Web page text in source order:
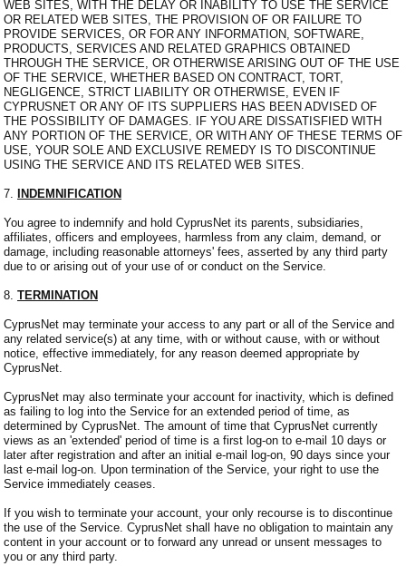
WEB SITES, WITH THE DELAY OR INABILITY TO USE THE SERVICE
OR RELATED WEB SITES, THE PROVISION OF OR FAILURE TO
PROVIDE SERVICES, OR FOR ANY INFORMATION, SOFTWARE,
PRODUCTS, SERVICES AND RELATED GRAPHICS OBTAINED
THROUGH THE SERVICE, OR OTHERWISE ARISING OUT OF THE USE
OF THE SERVICE, WHETHER BASED ON CONTRACT, TORT,
NEGLIGENCE, STRICT LIABILITY OR OTHERWISE, EVEN IF
CYPRUSNET OR ANY OF ITS SUPPLIERS HAS BEEN ADVISED OF
THE POSSIBILITY OF DAMAGES. IF YOU ARE DISSATISFIED WITH
ANY PORTION OF THE SERVICE, OR WITH ANY OF THESE TERMS OF
USE, YOUR SOLE AND EXCLUSIVE REMEDY IS TO DISCONTINUE
USING THE SERVICE AND ITS RELATED WEB SITES.
7. INDEMNIFICATION
You agree to indemnify and hold CyprusNet its parents, subsidiaries,
affiliates, officers and employees, harmless from any claim, demand, or
damage, including reasonable attorneys' fees, asserted by any third party
due to or arising out of your use of or conduct on the Service.
8. TERMINATION
CyprusNet may terminate your access to any part or all of the Service and
any related service(s) at any time, with or without cause, with or without
notice, effective immediately, for any reason deemed appropriate by
CyprusNet.
CyprusNet may also terminate your account for inactivity, which is defined
as failing to log into the Service for an extended period of time, as
determined by CyprusNet. The amount of time that CyprusNet currently
views as an 'extended' period of time is a first log-on to e-mail 10 days or
later after registration and after an initial e-mail log-on, 90 days since your
last e-mail log-on. Upon termination of the Service, your right to use the
Service immediately ceases.
If you wish to terminate your account, your only recourse is to discontinue
the use of the Service. CyprusNet shall have no obligation to maintain any
content in your account or to forward any unread or unsent messages to
you or any third party.